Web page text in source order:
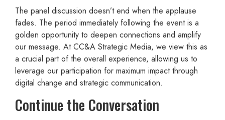
The panel discussion doesn’t end when the applause
fades. The period immediately following the event is a
golden opportunity to deepen connections and amplify
our message. At CC&A Strategic Media, we view this as
a crucial part of the overall experience, allowing us to
leverage our participation for maximum impact through
digital change and strategic communication.
Continue the Conversation